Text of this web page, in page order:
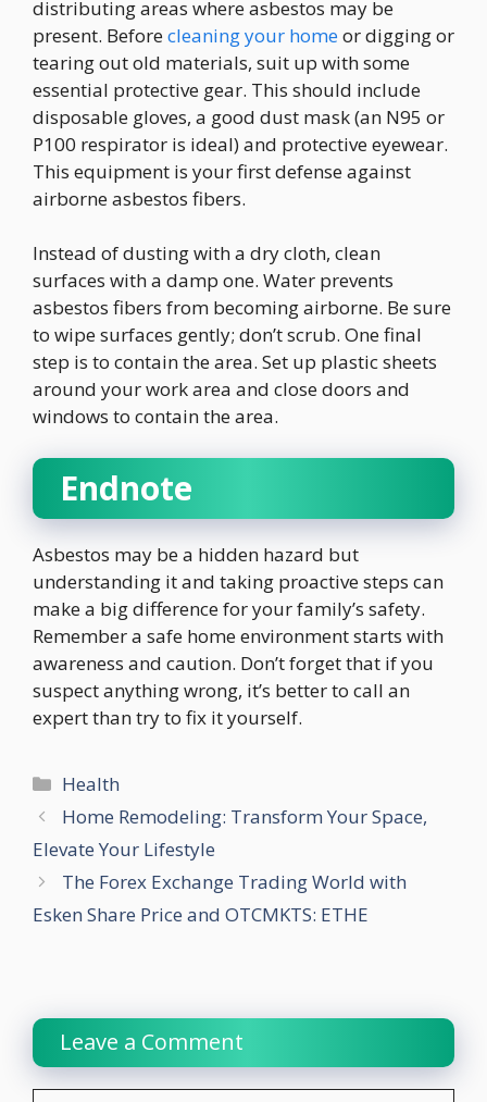
distributing areas where asbestos may be
present. Beforecleaning your homeor digging or
tearing out old materials, suit up with some
essential protective gear. This should include
disposable gloves, a good dust mask (an N95 or
P100 respirator is ideal) and protective eyewear.
This equipment is your first defense against
airborne asbestos fibers.
Instead of dusting with a dry cloth, clean
surfaces with a damp one. Water prevents
asbestos fibers from becoming airborne. Be sure
to wipe surfaces gently; don’t scrub. One final
step is to contain the area. Set up plastic sheets
around your work area and close doors and
windows to contain the area.
Endnote
Asbestos may be a hidden hazard but
understanding it and taking proactive steps can
make a big difference for your family’s safety.
Remember a safe home environment starts with
awareness and caution. Don’t forget that if you
suspect anything wrong, it’s better to call an
expert than try to fix it yourself.
Categories
Health
Home Remodeling: Transform Your Space,
Elevate Your Lifestyle
The Forex Exchange Trading World with
Esken Share Price and OTCMKTS: ETHE
Leave a Comment